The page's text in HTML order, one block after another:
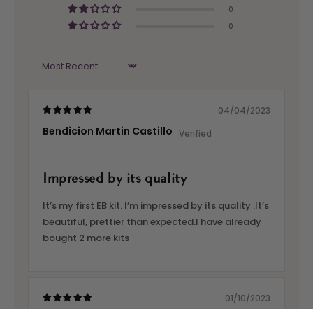
0
0
Sort by
04/04/2023
Bendicion Martin Castillo
Impressed by its quality
It’s my first EB kit. I’m impressed by its quality .It’s
beautiful, prettier than expected.I have already
bought 2 more kits
01/10/2023